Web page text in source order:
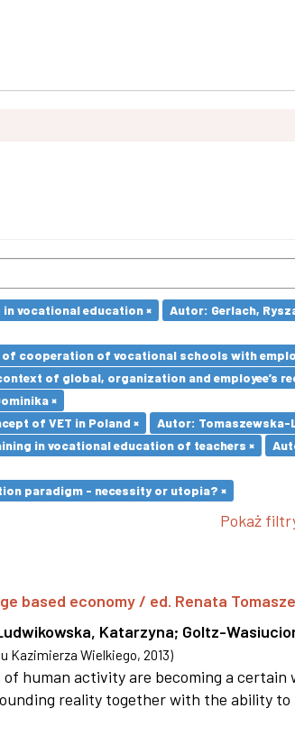
vocational education ×
Autor: Gerlach,
cooperation of vocational schools with
of global, organization and employee’s
×
of VET in Poland ×
Autor: Tomaszewska-
in vocational education of teachers ×
paradigm - necessity or utopia? ×
Pokaż
based economy / ed. Renata
Katarzyna; Goltz-
Kazimierza Wielkiego, 2013)
human activity are becoming a certain
reality together with the ability